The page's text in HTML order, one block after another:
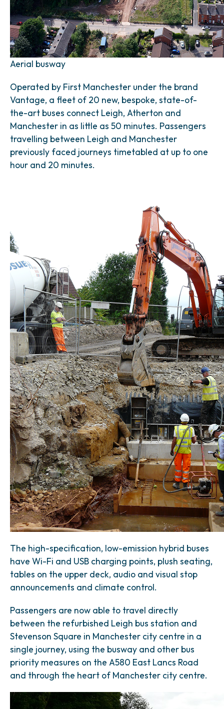
Aerial busway
Operated by First Manchester under the brand
Vantage, a fleet of 20 new, bespoke, state-of-
the-art buses connect Leigh, Atherton and
Manchester in as little as 50 minutes. Passengers
travelling between Leigh and Manchester
previously faced journeys timetabled at up to one
hour and 20 minutes.
The high-specification, low-emission hybrid buses
have Wi-Fi and USB charging points, plush seating,
tables on the upper deck, audio and visual stop
announcements and climate control.
Passengers are now able to travel directly
between the refurbished Leigh bus station and
Stevenson Square in Manchester city centre in a
single journey, using the busway and other bus
priority measures on the A580 East Lancs Road
and through the heart of Manchester city centre.